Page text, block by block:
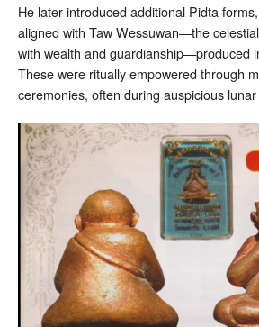
He later introduced additional Pidta
aligned with Taw Wessuwan—the
with wealth and guardianship—produced
These were ritually empowered through
ceremonies, often during auspicious